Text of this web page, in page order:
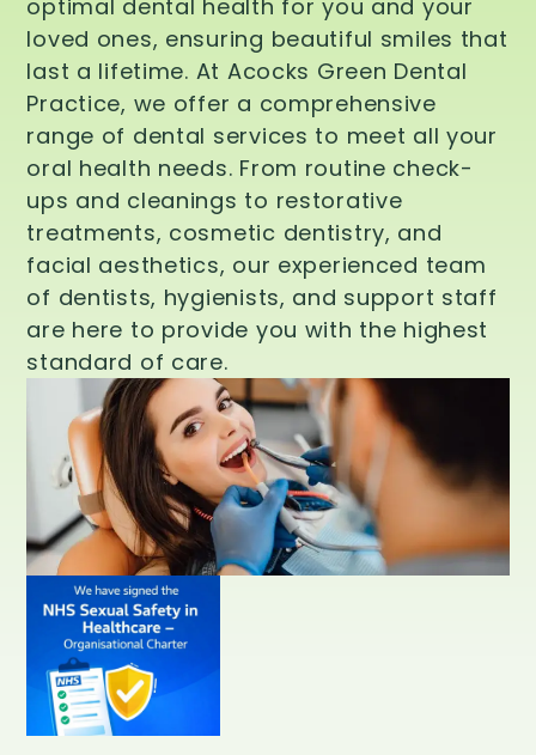
optimal dental health for you and your
loved ones, ensuring beautiful smiles that
last a lifetime. At Acocks Green Dental
Practice, we offer a comprehensive
range of dental services to meet all your
oral health needs. From routine check-
ups and cleanings to restorative
treatments, cosmetic dentistry, and
facial aesthetics, our experienced team
of dentists, hygienists, and support staff
are here to provide you with the highest
standard of care.